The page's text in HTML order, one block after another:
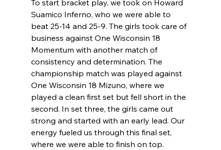
To start bracket play, we took on Howard
Suamico Inferno, who we were able to
beat 25-14 and 25-9. The girls took care of
business against One Wisconsin 18
Momentum with another match of
consistency and determination. The
championship match was played against
One Wisconsin 18 Mizuno, where we
played a clean first set but fell short in the
second. In set three, the girls came out
strong and started with an early lead. Our
energy fueled us through this final set,
where we were able to finish on top.